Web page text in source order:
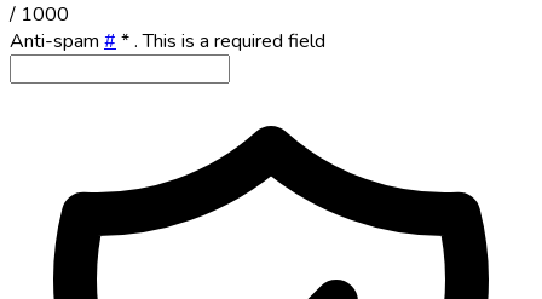
/ 1000
Anti-spam # *. This is a required field